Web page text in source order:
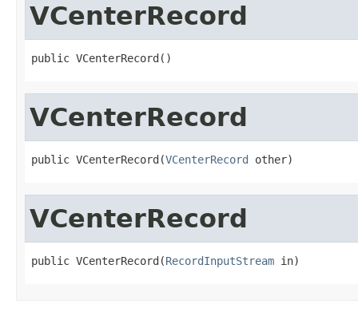
VCenterRecord
public VCenterRecord()
VCenterRecord
public VCenterRecord(VCenterRecord other)
VCenterRecord
public VCenterRecord(RecordInputStream in)